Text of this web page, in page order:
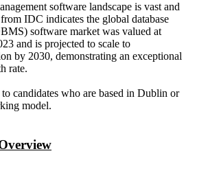
software landscape is vast and
IDC indicates the global database
software market was valued at
and is projected to scale to
by 2030, demonstrating an exceptional
rate.
candidates who are based in Dublin or
model.